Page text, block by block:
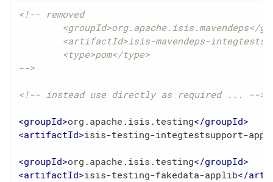
<!-- removed
-->
<!-- instead use directly as required ... -->
<groupId>org.apache.isis.testing</groupId>
<artifactId>isis-testing-integtestsupport-
<groupId>org.apache.isis.testing</groupId>
<artifactId>isis-testing-fakedata-applib</